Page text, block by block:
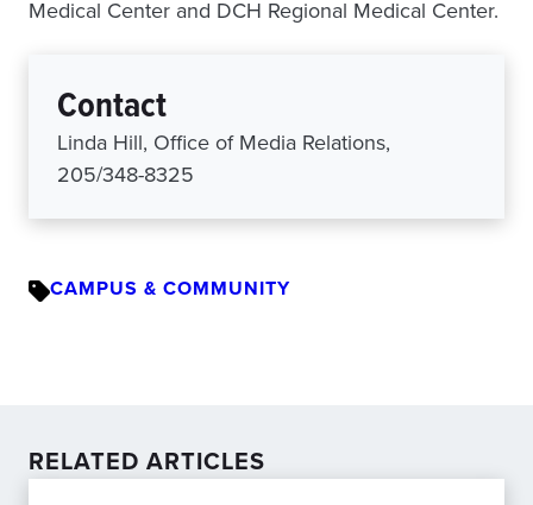
Medical Center and DCH Regional Medical Center.
Contact
Linda Hill, Office of Media Relations,
205/348-8325
CAMPUS & COMMUNITY
RELATED ARTICLES